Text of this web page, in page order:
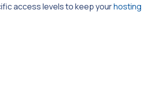
access levels to keep yourhosting